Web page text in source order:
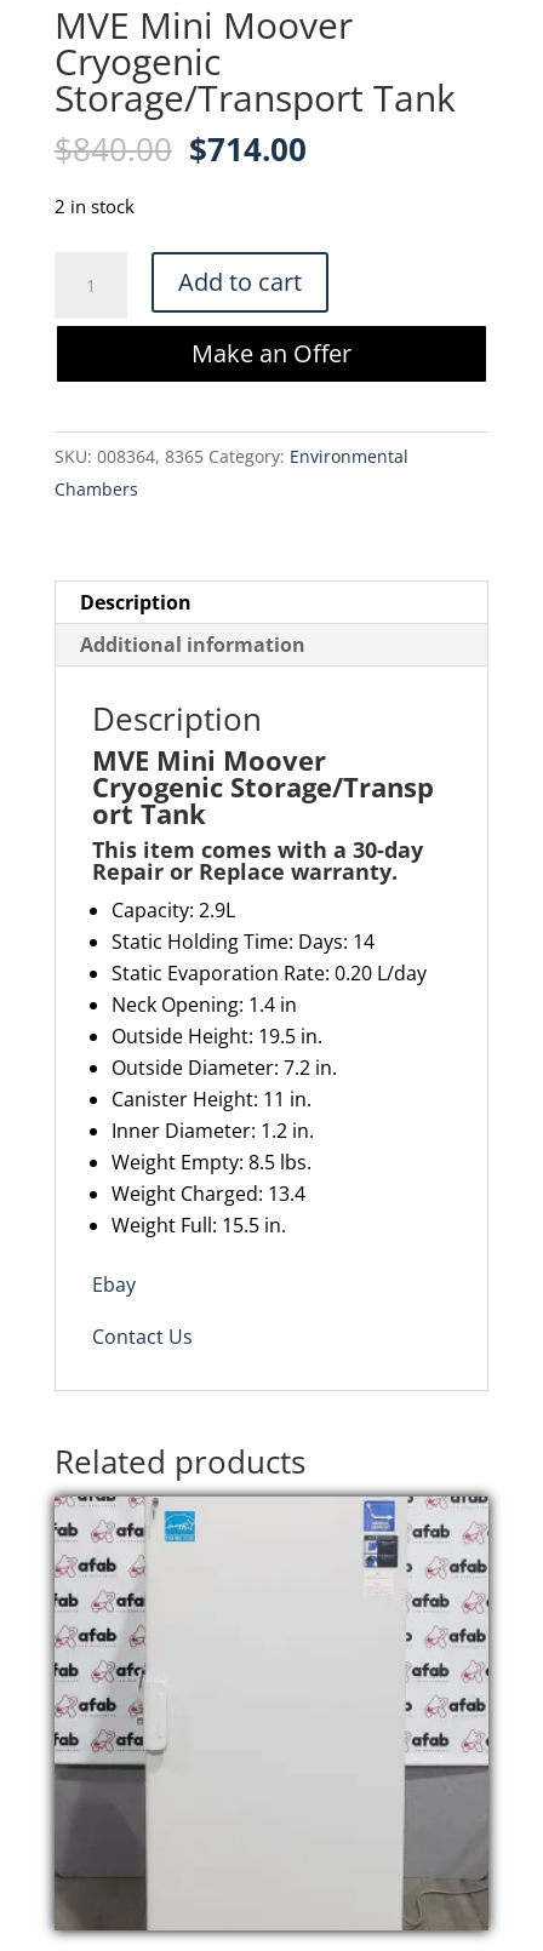
MVE Mini Moover
Cryogenic
Storage/Transport Tank
$840.00 Original
$840.00.
$714.00Current
$714.00.
2 in stock
Mini
Moover
Tank
quantity
Add to cart
Make an Offer
SKU: 008364, 8365 Category: Environmental
Chambers
Description
Additional information
Description
MVE Mini Moover
Cryogenic Storage/Transp
ort Tank
This item comes with a 30-day
Repair or Replace warranty.
Capacity: 2.9L
Static Holding Time: Days: 14
Static Evaporation Rate: 0.20 L/day
Neck Opening: 1.4 in
Outside Height: 19.5 in.
Outside Diameter: 7.2 in.
Canister Height: 11 in.
Inner Diameter: 1.2 in.
Weight Empty: 8.5 lbs.
Weight Charged: 13.4
Weight Full: 15.5 in.
Ebay
Contact Us
Related products